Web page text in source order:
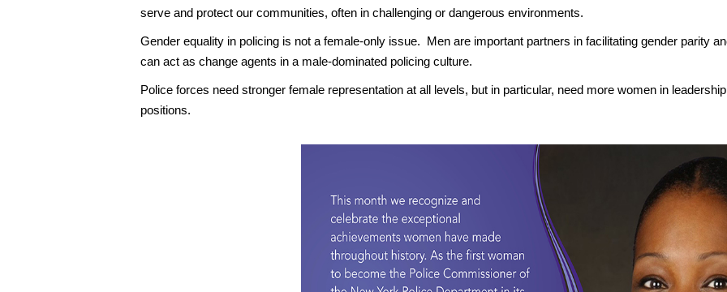
serve and protect our communities, often in challenging or dangerous environments.
Gender equality in policing is not a female-only issue. Men are important partners in facilitating gender parity
can act as change agents in a male-dominated policing culture.
Police forces need stronger female representation at all levels, but in particular, need more women in leadership
positions.